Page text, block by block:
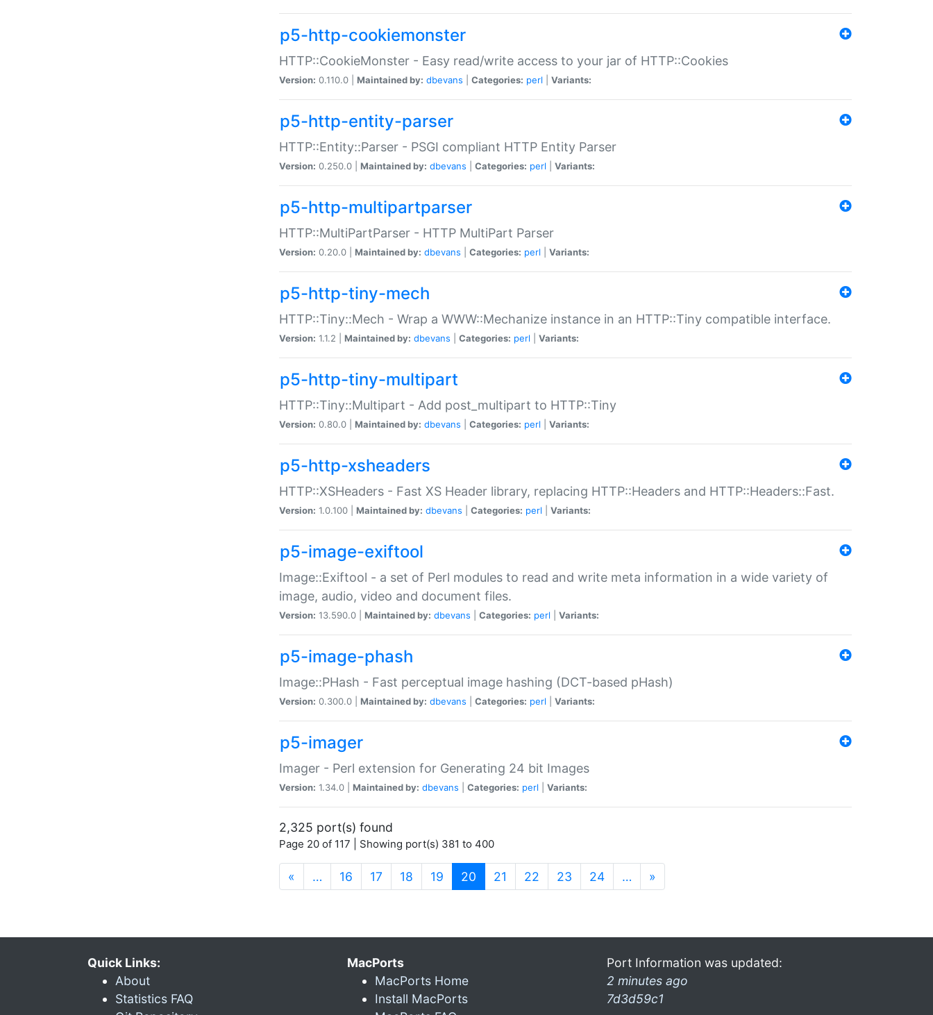
p5-http-cookiemonster
HTTP::CookieMonster - Easy read/write access to your jar of HTTP::Cookies
Version: 0.110.0 | Maintained by: dbevans Categories: perl Variants:
p5-http-entity-parser
HTTP::Entity::Parser - PSGI compliant HTTP Entity Parser
Version: 0.250.0 | Maintained by: dbevans Categories: perl Variants:
p5-http-multipartparser
HTTP::MultiPartParser - HTTP MultiPart Parser
Version: 0.20.0 | Maintained by: dbevans Categories: perl Variants:
p5-http-tiny-mech
HTTP::Tiny::Mech - Wrap a WWW::Mechanize instance in an HTTP::Tiny compatible interface.
Version: 1.1.2 | Maintained by: dbevans Categories: perl Variants:
p5-http-tiny-multipart
HTTP::Tiny::Multipart - Add post_multipart to HTTP::Tiny
Version: 0.80.0 | Maintained by: dbevans Categories: perl Variants:
p5-http-xsheaders
HTTP::XSHeaders - Fast XS Header library, replacing HTTP::Headers and HTTP::Headers::Fast.
Version: 1.0.100 | Maintained by: dbevans Categories: perl Variants:
p5-image-exiftool
Image::Exiftool - a set of Perl modules to read and write meta information in a wide variety of
image, audio, video and document files.
Version: 13.590.0 | Maintained by: dbevans Categories: perl Variants:
p5-image-phash
Image::PHash - Fast perceptual image hashing (DCT-based pHash)
Version: 0.300.0 | Maintained by: dbevans Categories: perl Variants:
p5-imager
Imager - Perl extension for Generating 24 bit Images
Version: 1.34.0 | Maintained by: dbevans Categories: perl Variants:
2,325 port(s) found
Page 20 of 117 | Showing port(s) 381 to 400
« … 16 17 18 19 20 (current)
21 22 23 24 … »
Quick Links:
About
Statistics FAQ
MacPorts
MacPorts Home
Install MacPorts
Port Information was updated:
2 minutes ago
7d3d59c1